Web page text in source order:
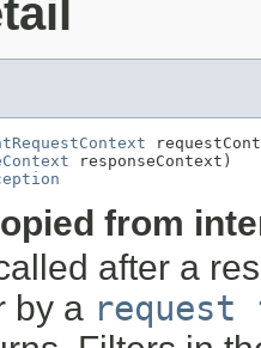
responseContext)
from
after a
by a